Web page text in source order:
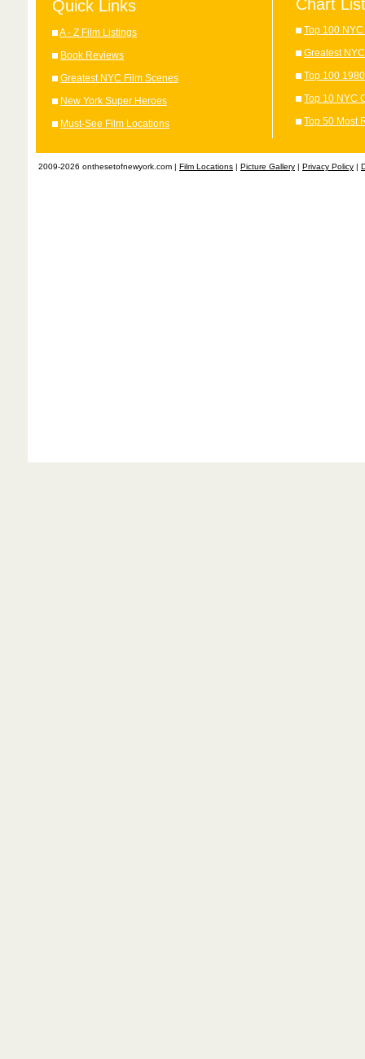
Quick Links
A - Z Film Listings
Book Reviews
Greatest NYC Film Scenes
New York Super Heroes
Must-See Film Locations
Chart
Top 100
Greatest
Top 100
Top 10 NYC
Top 50 Most
2009-2026 onthesetofnewyork.com | Film Locations | Picture Gallery | Privacy Policy |